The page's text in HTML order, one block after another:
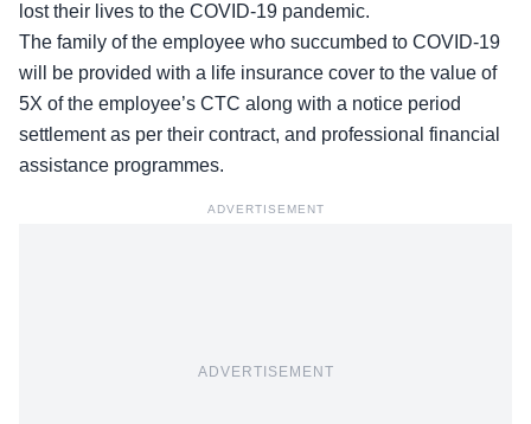
lost their lives to the COVID-19 pandemic.
The family of the employee who succumbed to COVID-19
will be provided with a life insurance cover to the value of
5X of the employee’s CTC along with a notice period
settlement as per their contract, and professional financial
assistance programmes.
ADVERTISEMENT
ADVERTISEMENT